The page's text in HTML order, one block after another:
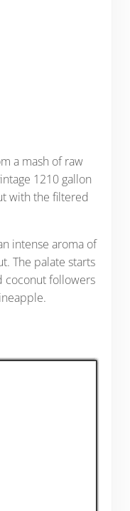
a mash of raw
1210 gallon
with the filtered
intense aroma of
The palate starts
coconut followers